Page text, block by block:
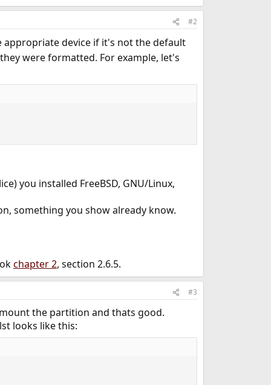
#2
appropriate device if it's not the default
were formatted. For example, let's
you installed FreeBSD, GNU/Linux,
something you show already know.
chapter 2, section 2.6.5.
#3
the partition and thats good.
looks like this: